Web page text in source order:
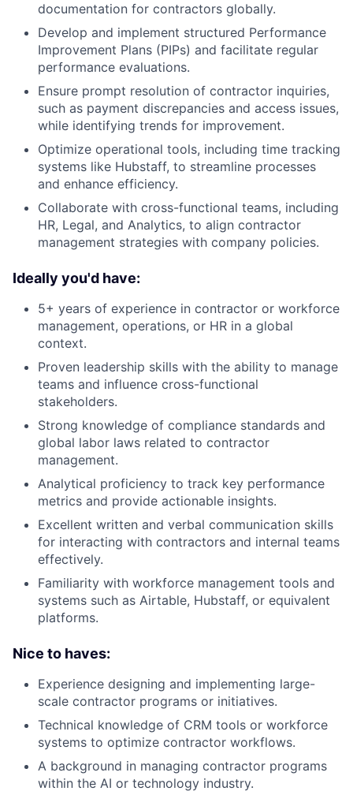
documentation for contractors globally.
Develop and implement structured Performance
Improvement Plans (PIPs) and facilitate regular
performance evaluations.
Ensure prompt resolution of contractor inquiries,
such as payment discrepancies and access issues,
while identifying trends for improvement.
Optimize operational tools, including time tracking
systems like Hubstaff, to streamline processes
and enhance efficiency.
Collaborate with cross-functional teams, including
HR, Legal, and Analytics, to align contractor
management strategies with company policies.
Ideally you'd have:
5+ years of experience in contractor or workforce
management, operations, or HR in a global
context.
Proven leadership skills with the ability to manage
teams and influence cross-functional
stakeholders.
Strong knowledge of compliance standards and
global labor laws related to contractor
management.
Analytical proficiency to track key performance
metrics and provide actionable insights.
Excellent written and verbal communication skills
for interacting with contractors and internal teams
effectively.
Familiarity with workforce management tools and
systems such as Airtable, Hubstaff, or equivalent
platforms.
Nice to haves:
Experience designing and implementing large-
scale contractor programs or initiatives.
Technical knowledge of CRM tools or workforce
systems to optimize contractor workflows.
A background in managing contractor programs
within the AI or technology industry.